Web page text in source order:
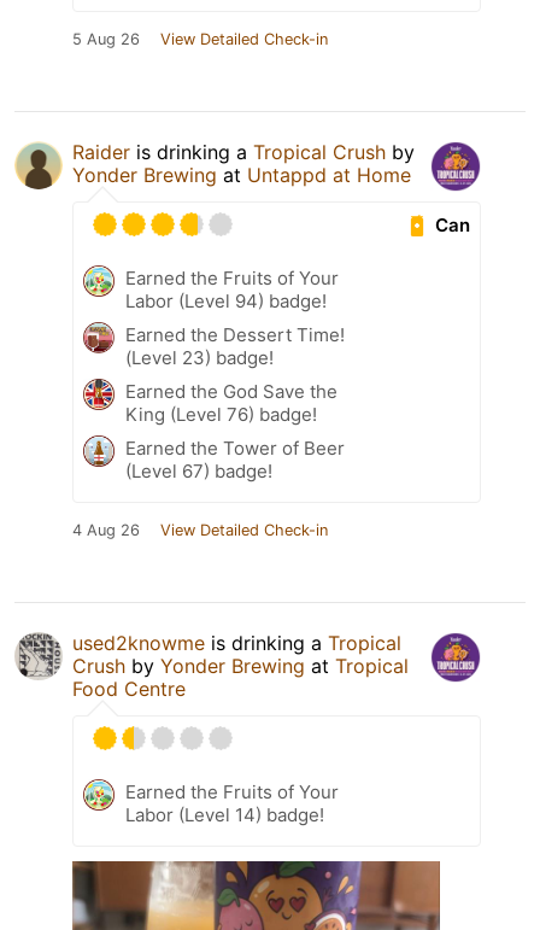
5 Aug 26 View Detailed Check-in
Raider is drinking a Tropical Crush by
Yonder Brewing at Untappd at Home
Can
Earned the Fruits of Your
Labor (Level 94) badge!
Earned the Dessert Time!
(Level 23) badge!
Earned the God Save the
King (Level 76) badge!
Earned the Tower of Beer
(Level 67) badge!
4 Aug 26 View Detailed Check-in
used2knowme is drinking a Tropical
Crush by Yonder Brewing at Tropical
Food Centre
Earned the Fruits of Your
Labor (Level 14) badge!